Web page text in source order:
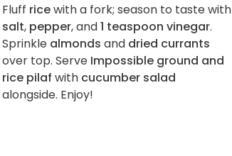
Fluff ricewith a fork; season to taste with
salt, pepper, and1 teaspoon vinegar.
Sprinkle almonds and dried currants
over top. Serve Impossible ground and
rice pilaf with cucumber salad
alongside. Enjoy!